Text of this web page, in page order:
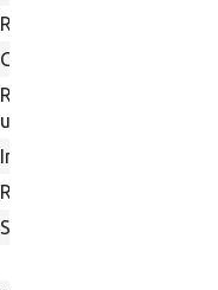
Returns Mink session.
Get session cookies from
Retrieves the current
under test.
Initializes Mink sessions.
Registers additional Mink
Sets up the root